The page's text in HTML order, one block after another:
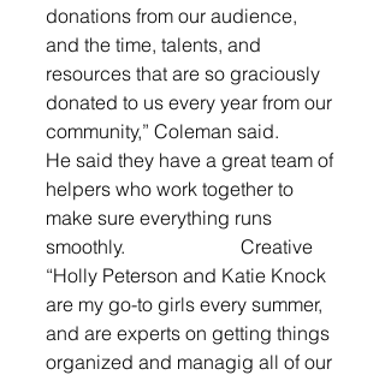
donations from our audience,
and the time, talents, and
resources that are so graciously
donated to us every year from our
community,” Coleman said.
He said they have a great team of
helpers who work together to
make sure everything runs
smoothly.                        Creative
“Holly Peterson and Katie Knock
are my go-to girls every summer,
and are experts on getting things
organized and managig all of our